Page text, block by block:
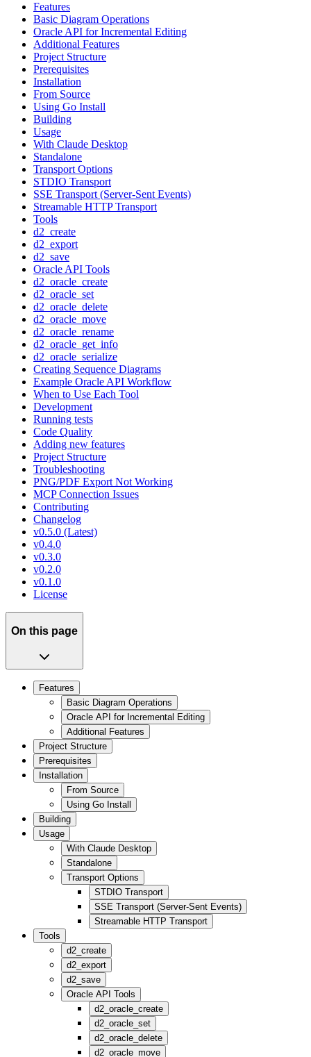
Features
Basic Diagram Operations
Oracle API for Incremental Editing
Additional Features
Project Structure
Prerequisites
Installation
From Source
Using Go Install
Building
Usage
With Claude Desktop
Standalone
Transport Options
STDIO Transport
SSE Transport (Server-Sent Events)
Streamable HTTP Transport
Tools
d2_create
d2_export
d2_save
Oracle API Tools
d2_oracle_create
d2_oracle_set
d2_oracle_delete
d2_oracle_move
d2_oracle_rename
d2_oracle_get_info
d2_oracle_serialize
Creating Sequence Diagrams
Example Oracle API Workflow
When to Use Each Tool
Development
Running tests
Code Quality
Adding new features
Project Structure
Troubleshooting
PNG/PDF Export Not Working
MCP Connection Issues
Contributing
Changelog
v0.5.0 (Latest)
v0.4.0
v0.3.0
v0.2.0
v0.1.0
License
On this page
Features
Basic Diagram Operations
Oracle API for Incremental Editing
Additional Features
Project Structure
Prerequisites
Installation
From Source
Using Go Install
Building
Usage
With Claude Desktop
Standalone
Transport Options
STDIO Transport
SSE Transport (Server-Sent Events)
Streamable HTTP Transport
Tools
d2_create
d2_export
d2_save
Oracle API Tools
d2_oracle_create
d2_oracle_set
d2_oracle_delete
d2_oracle_move